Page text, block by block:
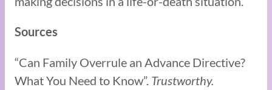
Sources
“Can Family Overrule an Advance Directive?
What You Need to Know”. Trustworthy.